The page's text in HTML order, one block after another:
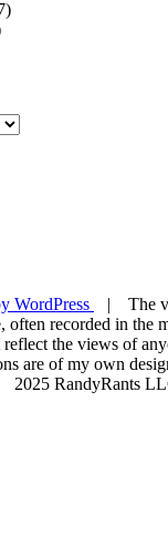
WordPress
| The
often recorded in the
the views of
are of my own
2025 RandyRants